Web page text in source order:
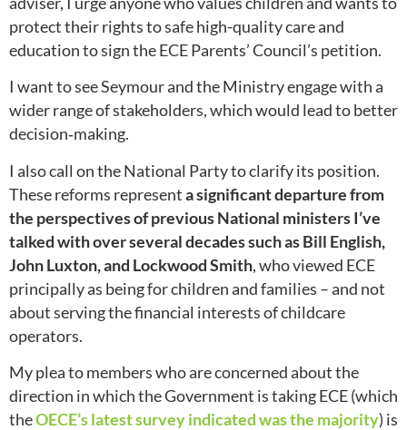
protect their rights to safe high-quality care and
education to sign the ECE Parents’ Council’s petition.
I want to see Seymour and the Ministry engage with a
wider range of stakeholders, which would lead to better
decision‑making.
I also call on the National Party to clarify its position.
These reforms representa significant departure from
the perspectives of previous National ministers I’ve
talked with over several decades such as Bill English,
John Luxton, and Lockwood Smith, who viewed ECE
principally as being for children and families – and not
about serving the financial interests of childcare
operators.
My plea to members who are concerned about the
direction in which the Government is taking ECE (which
theOECE’s latest survey indicated was the majority) is